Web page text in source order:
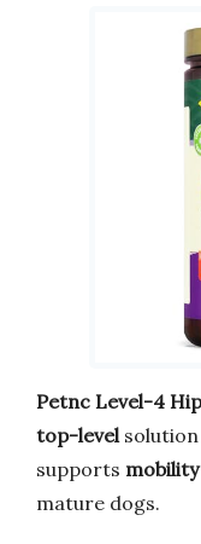
Petnc Level-4
top-levelsolution
supports mobility
mature dogs.